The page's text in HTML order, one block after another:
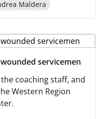
Maldera
servicemen
coaching staff, and
Western Region